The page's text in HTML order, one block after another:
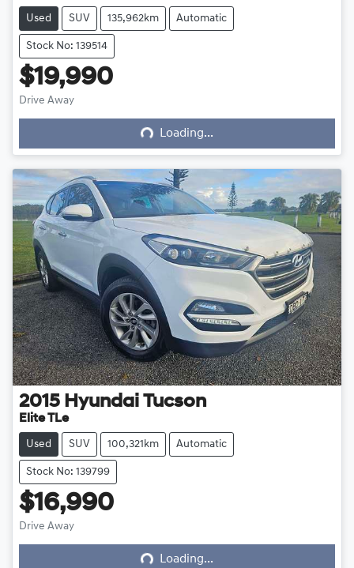
Used SUV 135,962km Automatic
Stock No: 139514
$19,990
Drive Away Loading...Loading...
2015 Hyundai Tucson
Elite TLe
Used SUV 100,321km Automatic
Stock No: 139799
$16,990
Drive Away Loading...Loading...